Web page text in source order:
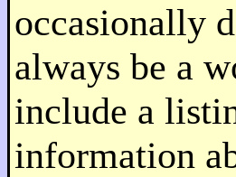
occasionally
always be a
include a
information